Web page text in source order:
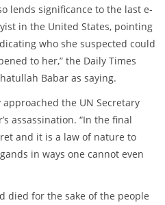
lends significance to the last e-
in the United States, pointing
who she suspected could
to her,” the Daily Times
Babar as saying.
the UN Secretary
assassination. “In the final
and it is a law of nature to
in ways one cannot even
died for the sake of the people